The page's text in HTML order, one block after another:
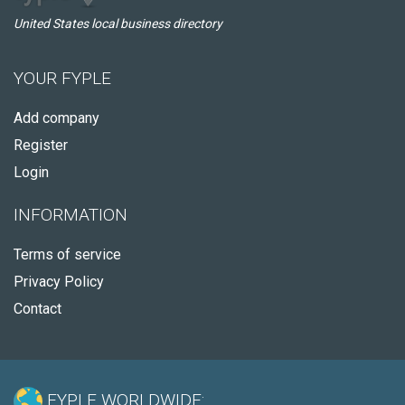
United States local business directory
YOUR FYPLE
Add company
Register
Login
INFORMATION
Terms of service
Privacy Policy
Contact
FYPLE WORLDWIDE: